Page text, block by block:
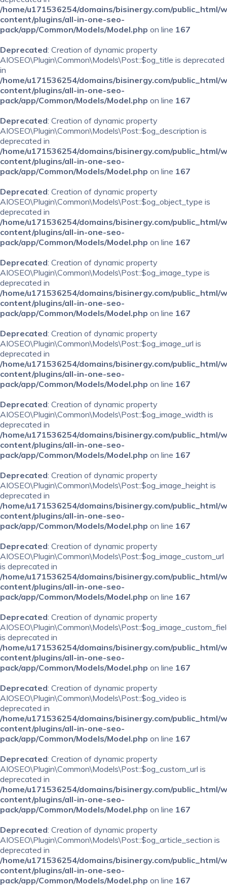
/home/u171536254/domains/bisinergy.com/public_html/
content/plugins/all-in-one-seo-
pack/app/Common/Models/Model.php on line 167
Deprecated: Creation of dynamic property
AIOSEO\Plugin\Common\Models\Post::$og_title is deprecated
in
/home/u171536254/domains/bisinergy.com/public_html/
content/plugins/all-in-one-seo-
pack/app/Common/Models/Model.php on line 167
Deprecated: Creation of dynamic property
AIOSEO\Plugin\Common\Models\Post::$og_description is
deprecated in
/home/u171536254/domains/bisinergy.com/public_html/
content/plugins/all-in-one-seo-
pack/app/Common/Models/Model.php on line 167
Deprecated: Creation of dynamic property
AIOSEO\Plugin\Common\Models\Post::$og_object_type is
deprecated in
/home/u171536254/domains/bisinergy.com/public_html/
content/plugins/all-in-one-seo-
pack/app/Common/Models/Model.php on line 167
Deprecated: Creation of dynamic property
AIOSEO\Plugin\Common\Models\Post::$og_image_type is
deprecated in
/home/u171536254/domains/bisinergy.com/public_html/
content/plugins/all-in-one-seo-
pack/app/Common/Models/Model.php on line 167
Deprecated: Creation of dynamic property
AIOSEO\Plugin\Common\Models\Post::$og_image_url is
deprecated in
/home/u171536254/domains/bisinergy.com/public_html/
content/plugins/all-in-one-seo-
pack/app/Common/Models/Model.php on line 167
Deprecated: Creation of dynamic property
AIOSEO\Plugin\Common\Models\Post::$og_image_width is
deprecated in
/home/u171536254/domains/bisinergy.com/public_html/
content/plugins/all-in-one-seo-
pack/app/Common/Models/Model.php on line 167
Deprecated: Creation of dynamic property
AIOSEO\Plugin\Common\Models\Post::$og_image_height is
deprecated in
/home/u171536254/domains/bisinergy.com/public_html/
content/plugins/all-in-one-seo-
pack/app/Common/Models/Model.php on line 167
Deprecated: Creation of dynamic property
AIOSEO\Plugin\Common\Models\Post::$og_image_custom_url
is deprecated in
/home/u171536254/domains/bisinergy.com/public_html/
content/plugins/all-in-one-seo-
pack/app/Common/Models/Model.php on line 167
Deprecated: Creation of dynamic property
is deprecated in
/home/u171536254/domains/bisinergy.com/public_html/
content/plugins/all-in-one-seo-
pack/app/Common/Models/Model.php on line 167
Deprecated: Creation of dynamic property
AIOSEO\Plugin\Common\Models\Post::$og_video is
deprecated in
/home/u171536254/domains/bisinergy.com/public_html/
content/plugins/all-in-one-seo-
pack/app/Common/Models/Model.php on line 167
Deprecated: Creation of dynamic property
AIOSEO\Plugin\Common\Models\Post::$og_custom_url is
deprecated in
/home/u171536254/domains/bisinergy.com/public_html/
content/plugins/all-in-one-seo-
pack/app/Common/Models/Model.php on line 167
Deprecated: Creation of dynamic property
AIOSEO\Plugin\Common\Models\Post::$og_article_section is
deprecated in
/home/u171536254/domains/bisinergy.com/public_html/
content/plugins/all-in-one-seo-
pack/app/Common/Models/Model.php on line 167